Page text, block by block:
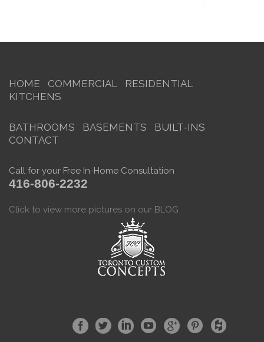
HOME COMMERCIAL
RESIDENTIAL
KITCHENS
BATHROOMS BASEMENTS
BUILT-INS
CONTACT
Call for your Free In-Home Consultation
416-806-2232
Click to view more pictures on our BLOG